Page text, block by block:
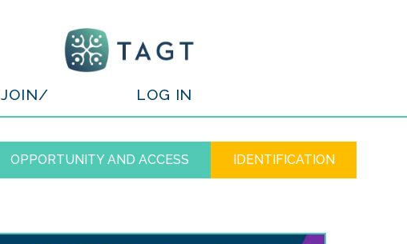
JOIN/ LOG IN
OPPORTUNITY AND ACCESS IDENTIFICATION